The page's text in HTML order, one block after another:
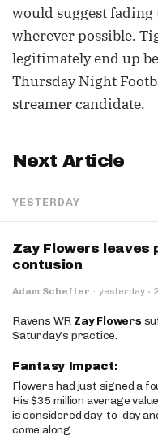
would suggest
wherever possible.
legitimately end up
Thursday Night
streamer candidate.
Next Article
YESTERDAY
Zay Flowers leaves
contusion
Adam Schefter · yesterday ·
Ravens WR Zay Flowers
Saturday’s practice.
Fantasy Impact:
Flowers had just signed a
His $35 million average
is considered day-to-day
come along.